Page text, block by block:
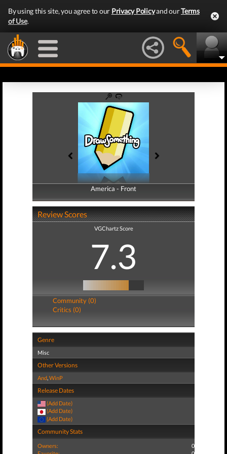
By using this site, you agree to our Privacy Policyand ourTerms
of Use.
America - Front
America - Back
Review Scores
VGChartz Score
7.3
Community (0)
Critics (0)
Genre
Misc
Other Versions
And,WinP
Release Dates
(Add Date)
(Add Date)
(Add Date)
Community Stats
Owners:
0